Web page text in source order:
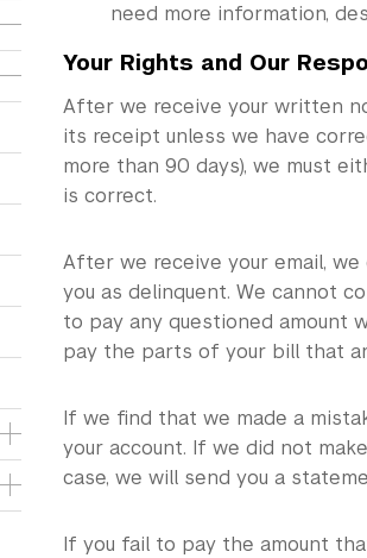
need more information,
Your Rights and Our
After we receive your written
its receipt unless we have
more than 90 days), we must
is correct.
After we receive your email,
you as delinquent. We cannot
to pay any questioned amount
pay the parts of your bill that
If we find that we made a
your account. If we did not
case, we will send you a
If you fail to pay the amount